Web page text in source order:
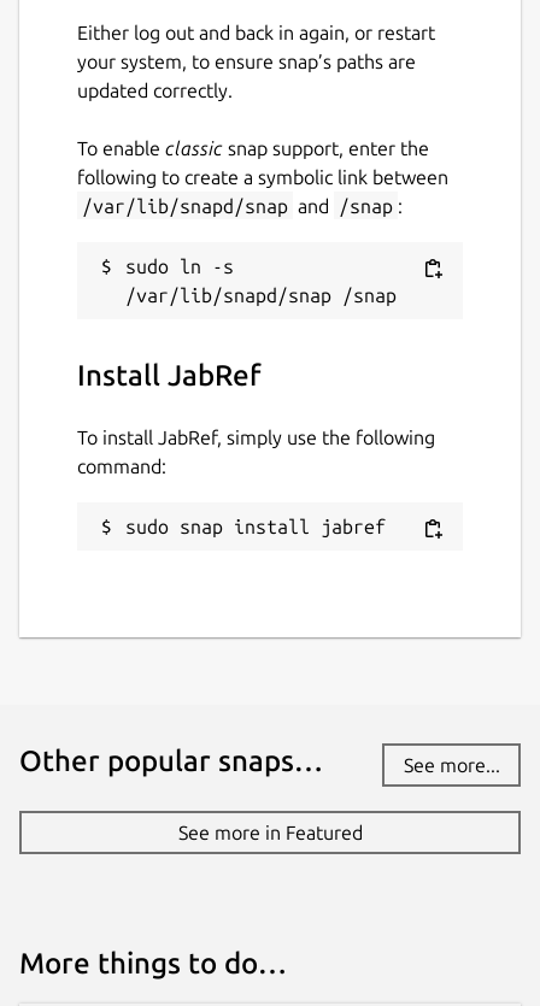
Either log out and back in again, or restart
your system, to ensure snap’s paths are
updated correctly.
To enable classic snap support, enter the
following to create a symbolic link between
/var/lib/snapd/snap and /snap :
sudo ln -s
Install JabRef
To install JabRef, simply use the following
command:
sudo snap install jabref
Other popular snaps… See more...
See more in Featured
More things to do…